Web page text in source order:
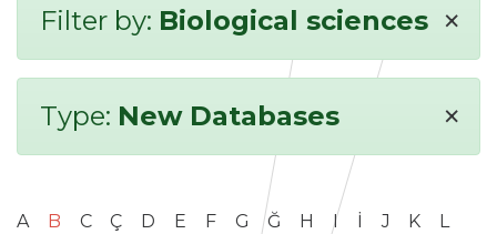
Filter by: Biological sciences ×
Type: New Databases ×
A B C Ç D E F G Ğ H I İ J K
L